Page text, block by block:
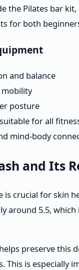
the Pilates bar
for both
and balance
posture
for all
mind-body
and Its
crucial for skin
around 5.5,
helps preserve this
This is especially